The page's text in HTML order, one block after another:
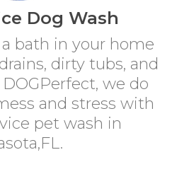
Dog Wash
bath in your home
dirty tubs, and
we do
and stress with
pet wash in